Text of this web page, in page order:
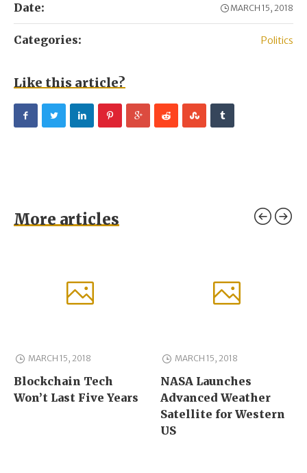
Date: MARCH 15, 2018
Categories: Politics
Like this article?
More articles
MARCH 15, 2018
Blockchain Tech
Won’t Last Five Years
MARCH 15, 2018
NASA Launches
Advanced Weather
Satellite for Western
US